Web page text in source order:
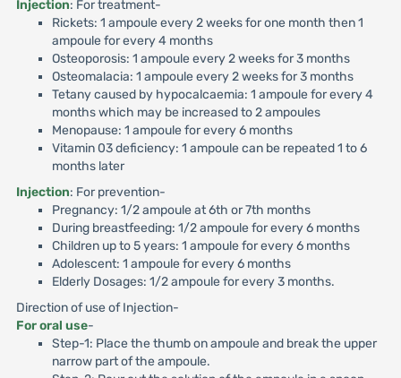
Injection: For treatment-
Rickets: 1 ampoule every 2 weeks for one month then 1
ampoule for every 4 months
Osteoporosis: 1 ampoule every 2 weeks for 3 months
Osteomalacia: 1 ampoule every 2 weeks for 3 months
Tetany caused by hypocalcaemia: 1 ampoule for every 4
months which may be increased to 2 ampoules
Menopause: 1 ampoule for every 6 months
Vitamin 03 deficiency: 1 ampoule can be repeated 1 to 6
months later
Injection: For prevention-
Pregnancy: 1/2 ampoule at 6th or 7th months
During breastfeeding: 1/2 ampoule for every 6 months
Children up to 5 years: 1 ampoule for every 6 months
Adolescent: 1 ampoule for every 6 months
Elderly Dosages: 1/2 ampoule for every 3 months.
Direction of use of Injection-
For oral use-
Step-1: Place the thumb on ampoule and break the upper
narrow part of the ampoule.